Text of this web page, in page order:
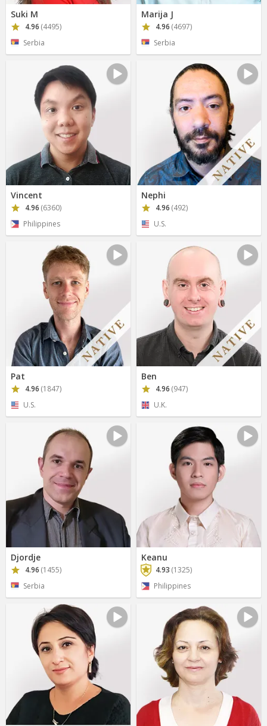
Suki M
4.96 (4495)
Serbia
Marija J
4.96 (4697)
Serbia
Vincent
4.96 (6360)
Philippines
Nephi
4.96 (492)
U.S.
Pat
4.96 (1847)
U.S.
Ben
4.96 (947)
U.K.
Djordje
4.96 (1455)
Serbia
Keanu
4.93 (1325)
Philippines